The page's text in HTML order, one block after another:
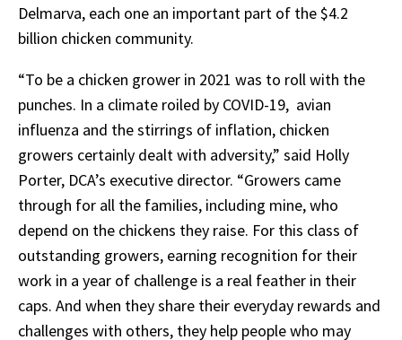
Delmarva, each one an important part of the $4.2
billion chicken community.
“To be a chicken grower in 2021 was to roll with the
punches. In a climate roiled by COVID-19, avian
influenza and the stirrings of inflation, chicken
growers certainly dealt with adversity,” said Holly
Porter, DCA’s executive director. “Growers came
through for all the families, including mine, who
depend on the chickens they raise. For this class of
outstanding growers, earning recognition for their
work in a year of challenge is a real feather in their
caps. And when they share their everyday rewards and
challenges with others, they help people who may